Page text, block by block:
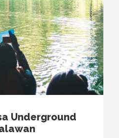
Underground